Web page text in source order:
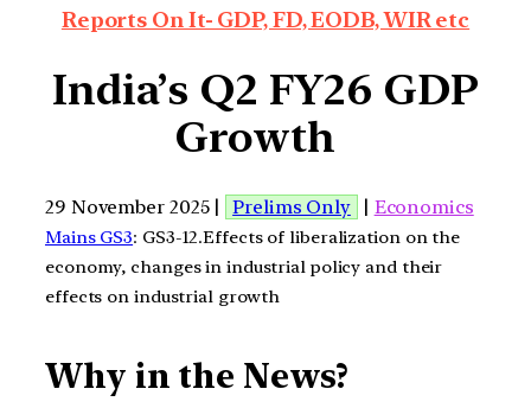
Reports On It- GDP, FD, EODB, WIR etc
India’s Q2 FY26 GDP
Growth
29 November 2025 | Prelims Only | Economics
Mains GS3: GS3-12.Effects of liberalization on the
economy, changes in industrial policy and their
effects on industrial growth
Why in the News?